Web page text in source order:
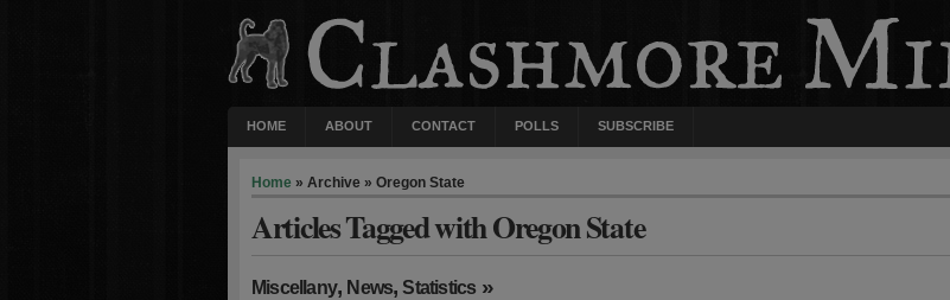
HOME ABOUT CONTACT POLLS SUBSCRIBE
Home » Archive » Oregon State
Articles Tagged with Oregon State
Miscellany, News,Statistics »